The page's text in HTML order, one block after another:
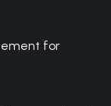
for